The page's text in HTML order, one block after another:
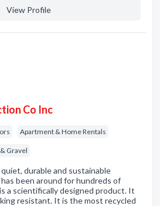
View Profile
Co Inc
Apartment & Home Rentals
Gravel
durable and sustainable
been around for hundreds of
a scientifically designed product. It
resistant. It is the most recycled